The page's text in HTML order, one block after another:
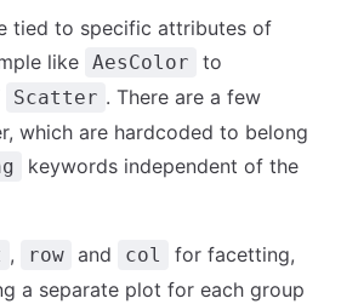
tied to specific attributes of
like AesColor to
Scatter . There are a few
which are hardcoded to belong
keywords independent of the
, row and col for facetting,
a separate plot for each group